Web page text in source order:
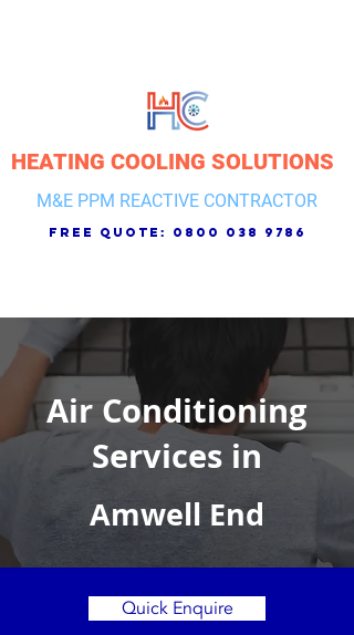
HEATING COOLING SOLUTIONS
M&E PPM REACTIVE CONTRACTOR
free quote: 0800 038 9786
Air Conditioning
Services in
Amwell End
Quick Enquire